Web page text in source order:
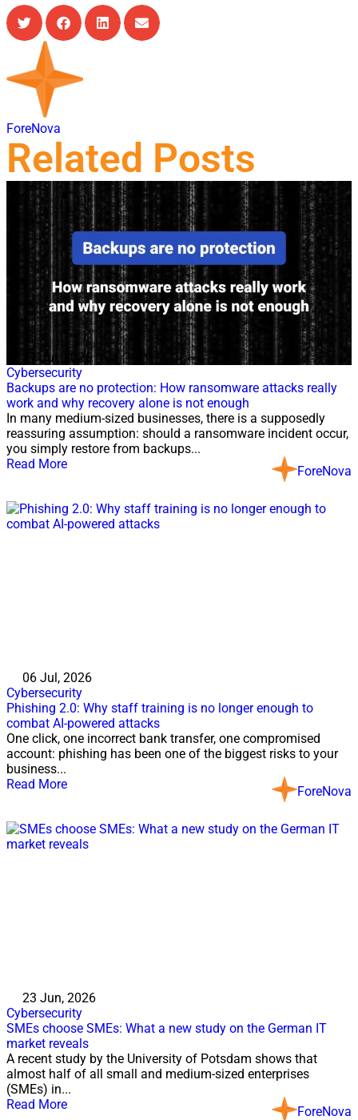
ForeNova
Related Posts
21 Jul, 2026
Cybersecurity
Backups are no protection: How ransomware attacks really
work and why recovery alone is not enough
In many medium-sized businesses, there is a supposedly
reassuring assumption: should a ransomware incident occur,
you simply restore from backups...
Read More
ForeNova
06 Jul, 2026
Cybersecurity
Phishing 2.0: Why staff training is no longer enough to
combat AI-powered attacks
One click, one incorrect bank transfer, one compromised
account: phishing has been one of the biggest risks to your
business...
Read More
ForeNova
23 Jun, 2026
Cybersecurity
SMEs choose SMEs: What a new study on the German IT
market reveals
A recent study by the University of Potsdam shows that
almost half of all small and medium-sized enterprises
(SMEs) in...
Read More
ForeNova